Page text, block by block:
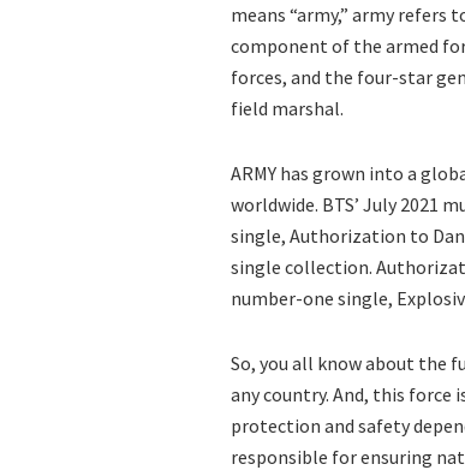
means “army,” army refers
component of the armed
forces, and the four-star
field marshal.
ARMY has grown into a
worldwide. BTS’ July 2021
single, Authorization to
single collection.
number-one single,
So, you all know about the
any country. And, this force
protection and safety
responsible for ensuring